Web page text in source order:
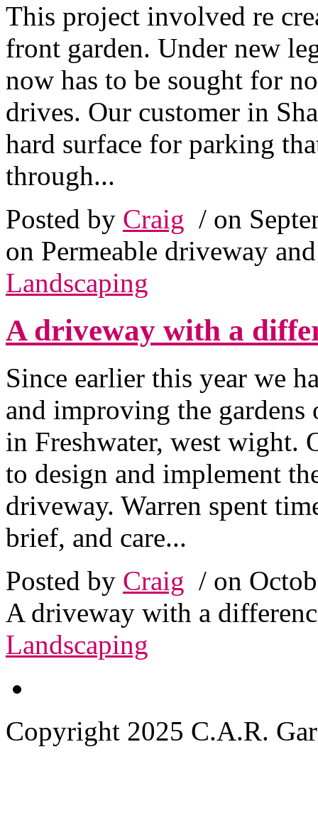
This project involved re
front garden. Under new
now has to be sought for
drives. Our customer in
hard surface for parking
through...
Posted by Craig / on
on Permeable driveway
Landscaping
A driveway with a
Since earlier this year we
and improving the
in Freshwater, west wight.
to design and implement
driveway. Warren spent
brief, and care...
Posted by Craig / on
A driveway with a
Landscaping
Copyright 2025 C.A.R.